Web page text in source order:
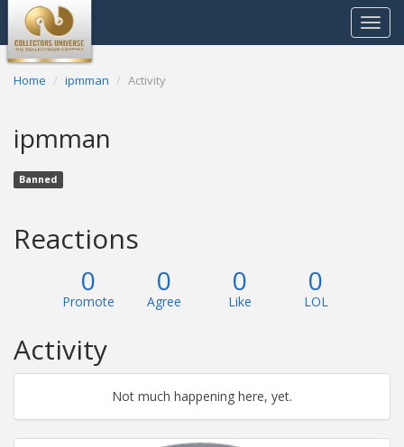
Toggle
Home ipmman Activity
ipmman
Banned
Reactions
0
Promote
0
Agree
0
Like
0
LOL
Activity
Not much happening here, yet.